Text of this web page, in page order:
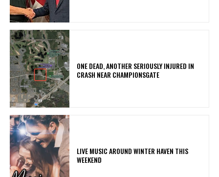
ONE DEAD, ANOTHER SERIOUSLY INJURED IN
CRASH NEAR CHAMPIONSGATE
LIVE MUSIC AROUND WINTER HAVEN THIS
WEEKEND